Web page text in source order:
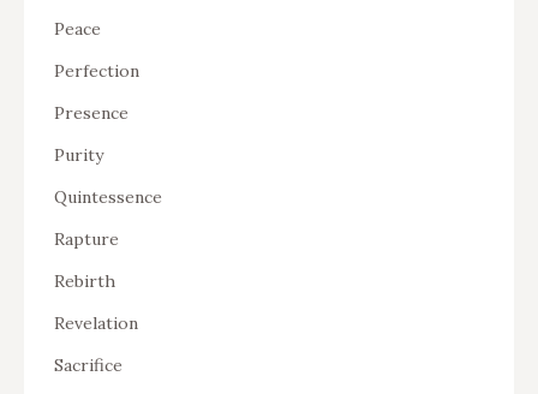
Peace
Perfection
Presence
Purity
Quintessence
Rapture
Rebirth
Revelation
Sacrifice